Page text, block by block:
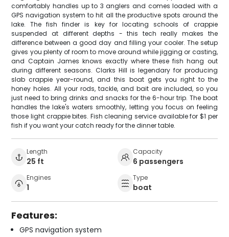
comfortably handles up to 3 anglers and comes loaded with a
GPS navigation system to hit all the productive spots around the
lake. The fish finder is key for locating schools of crappie
suspended at different depths - this tech really makes the
difference between a good day and filling your cooler. The setup
gives you plenty of room to move around while jigging or casting,
and Captain James knows exactly where these fish hang out
during different seasons. Clarks Hill is legendary for producing
slab crappie year-round, and this boat gets you right to the
honey holes. All your rods, tackle, and bait are included, so you
just need to bring drinks and snacks for the 6-hour trip. The boat
handles the lake's waters smoothly, letting you focus on feeling
those light crappie bites. Fish cleaning service available for $1 per
fish if you want your catch ready for the dinner table.
Length
25 ft
Capacity
6 passengers
Engines
1
Type
boat
Features:
GPS navigation system